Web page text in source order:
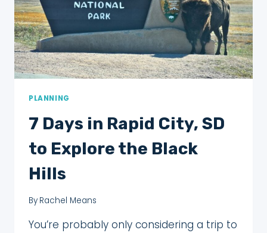
THE
HOLY
CITY
PLANNING
7 Days in Rapid City, SD
to Explore the Black
Hills
By Rachel Means
You’re probably only considering a trip to